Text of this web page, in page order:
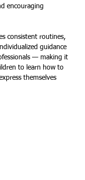
encouraging
consistent routines,
guidance
— making it
to learn how to
themselves